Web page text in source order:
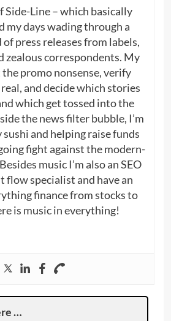
Side-Line – which basically
my days wading through a
press releases from labels,
zealous correspondents. My
promo nonsense, verify
and decide which stories
which get tossed into the
the news filter bubble, I’m
and helping raise funds
fight against the modern-
music I’m also an SEO
flow specialist and have an
finance from stocks to
is music in everything!
…